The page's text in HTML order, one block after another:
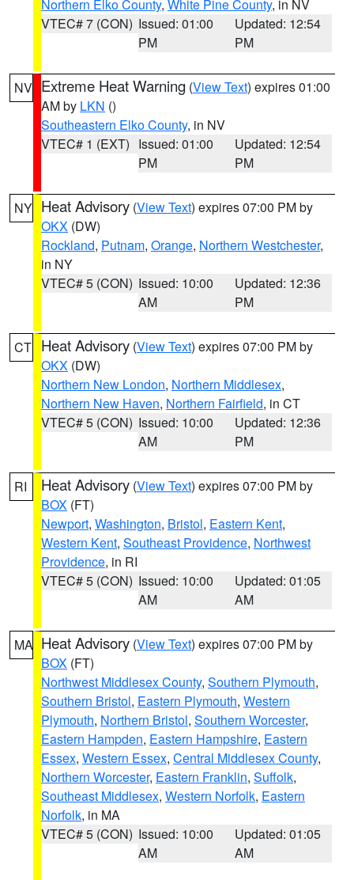
Northern Elko County, White Pine County, in NV
VTEC# 7 (CON) Issued: 01:00
PM
Updated: 12:54
PM
NV Extreme Heat Warning (View Text) expires 01:00
AM by LKN ()
Southeastern Elko County, in NV
VTEC# 1 (EXT) Issued: 01:00
PM
Updated: 12:54
PM
NY Heat Advisory (View Text) expires 07:00 PM by
OKX (DW)
Rockland, Putnam, Orange, Northern Westchester,
in NY
VTEC# 5 (CON) Issued: 10:00
AM
Updated: 12:36
PM
CT Heat Advisory (View Text) expires 07:00 PM by
OKX (DW)
Northern New London, Northern Middlesex,
Northern New Haven, Northern Fairfield, in CT
VTEC# 5 (CON) Issued: 10:00
AM
Updated: 12:36
PM
RI Heat Advisory (View Text) expires 07:00 PM by
BOX (FT)
Newport, Washington, Bristol, Eastern Kent,
Western Kent, Southeast Providence, Northwest
Providence, in RI
VTEC# 5 (CON) Issued: 10:00
AM
Updated: 01:05
AM
MA Heat Advisory (View Text) expires 07:00 PM by
BOX (FT)
Northwest Middlesex County, Southern Plymouth,
Southern Bristol, Eastern Plymouth, Western
Plymouth, Northern Bristol, Southern Worcester,
Eastern Hampden, Eastern Hampshire, Eastern
Essex, Western Essex, Central Middlesex County,
Northern Worcester, Eastern Franklin, Suffolk,
Southeast Middlesex, Western Norfolk, Eastern
Norfolk, in MA
VTEC# 5 (CON) Issued: 10:00
AM
Updated: 01:05
AM